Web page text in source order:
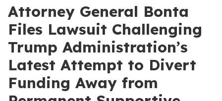
Attorney General Bonta
Files Lawsuit Challenging
Trump Administration’s
Latest Attempt to Divert
Funding Away from